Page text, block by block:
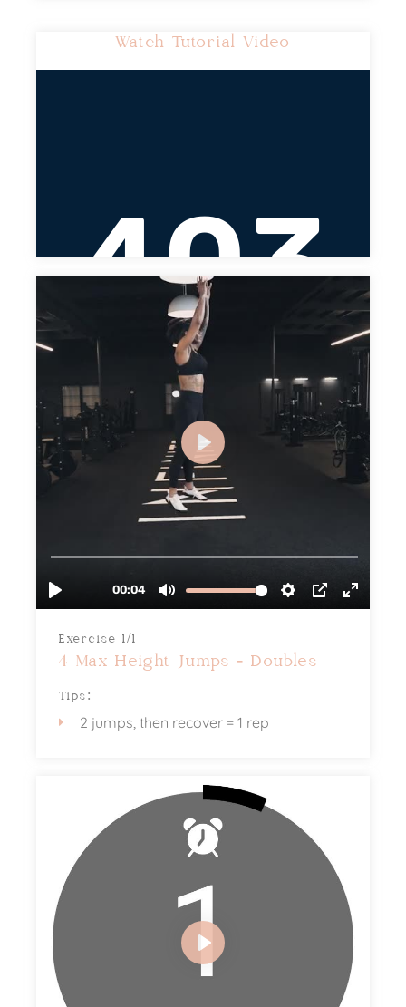
Watch Tutorial Video
Exercise 1/1
4 Max Height Jumps - Doubles
Tips:
2 jumps, then recover = 1 rep